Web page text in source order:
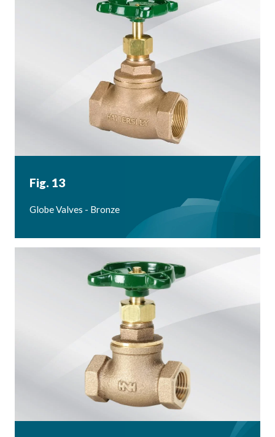
Fig. 13
Globe Valves - Bronze